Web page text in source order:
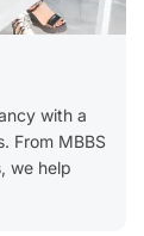
with a
From MBBS
we help